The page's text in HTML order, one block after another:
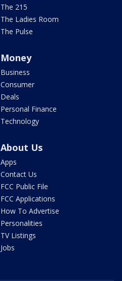
The 215
The Ladies Room
The Pulse
Money
Business
Consumer
Deals
Personal Finance
Technology
About Us
Apps
Contact Us
FCC Public File
FCC Applications
How To Advertise
Personalities
TV Listings
Jobs